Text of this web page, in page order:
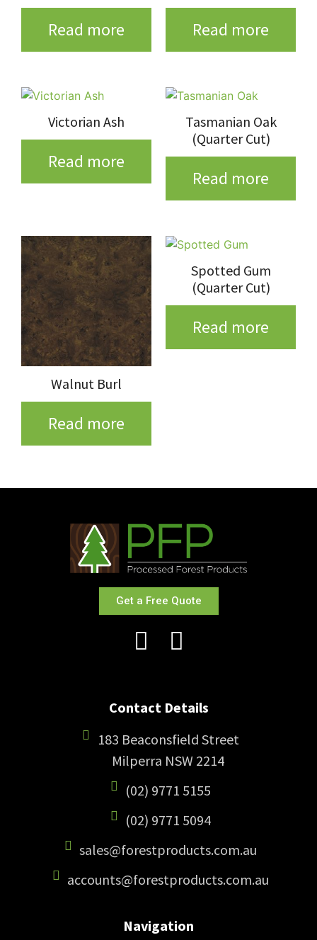
Read more Read more
Victorian Ash
Read more
Tasmanian Oak
(Quarter Cut)
Read more
Walnut Burl
Read more
Spotted Gum
(Quarter Cut)
Read more
Get a Free Quote
Contact Details
183 Beaconsfield Street
Milperra NSW 2214
(02) 9771 5155
(02) 9771 5094
sales@forestproducts.com.au
accounts@forestproducts.com.au
Navigation